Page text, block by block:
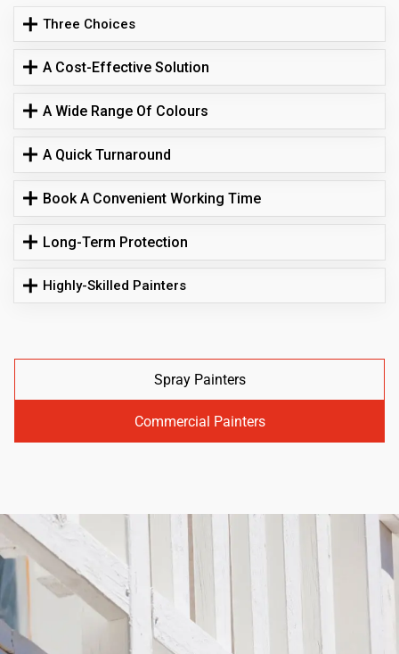
Three Choices
A Cost-Effective Solution
A Wide Range Of Colours
A Quick Turnaround
Book A Convenient Working Time
Long-Term Protection
Highly-Skilled Painters
Spray Painters
Commercial Painters